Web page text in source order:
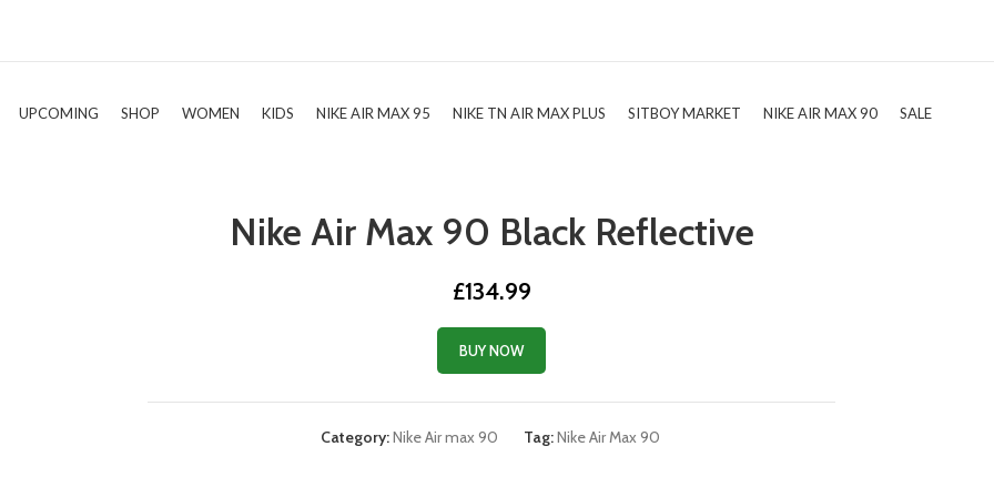
UPCOMING SHOP WOMEN KIDS NIKE AIR MAX 95 NIKE TN AIR MAX PLUS SITBOY MARKET NIKE AIR MAX 90 SALE
Nike Air Max 90 Black Reflective
£134.99
BUY NOW
Category:Nike Air max 90 Tag:Nike Air Max 90